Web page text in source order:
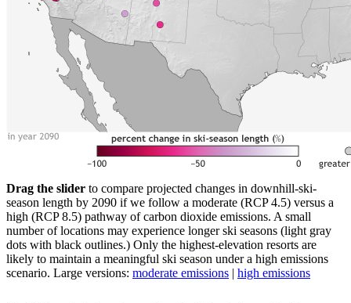
Drag the slider to compare projected changes in downhill-ski-
season length by 2090 if we follow a moderate (RCP 4.5) versus a
high (RCP 8.5) pathway of carbon dioxide emissions. A small
number of locations may experience longer ski seasons (light gray
dots with black outlines.) Only the highest-elevation resorts are
likely to maintain a meaningful ski season under a high emissions
scenario. Large versions: moderate emissions | high emissions